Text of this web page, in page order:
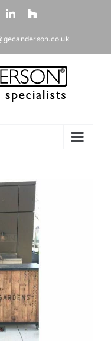
LinkedIn
Houzz